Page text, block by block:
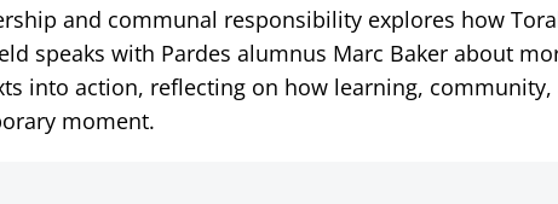
and communal responsibility explores how
speaks with Pardes alumnus Marc Baker about
into action, reflecting on how learning,
moment.